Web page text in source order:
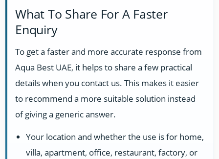
What To Share For A Faster
Enquiry
To get a faster and more accurate response from
Aqua Best UAE, it helps to share a few practical
details when you contact us. This makes it easier
to recommend a more suitable solution instead
of giving a generic answer.
Your location and whether the use is for home,
villa, apartment, office, restaurant, factory, or